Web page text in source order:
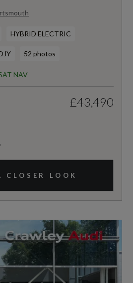
HYBRID ELECTRIC
52 photos
NAV
£43,490
CLOSER LOOK